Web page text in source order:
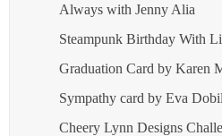
Always with Jenny Alia
Steampunk Birthday With
Graduation Card by Karen
Sympathy card by Eva
Cheery Lynn Designs